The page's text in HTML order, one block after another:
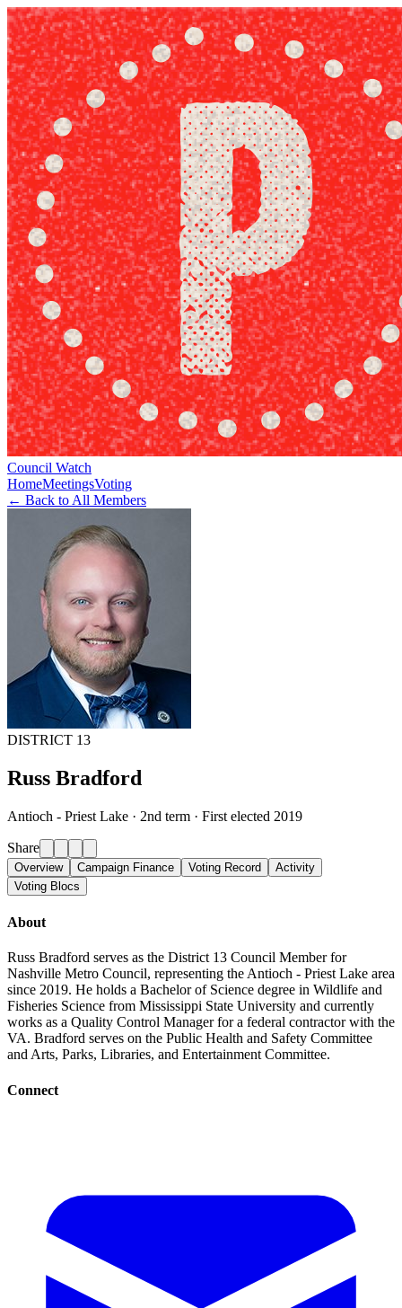
Council Watch
HomeMeetingsVoting
← Back to All Members
DISTRICT 13
Russ Bradford
Antioch - Priest Lake · 2nd term · First elected 2019
Share
Overview Campaign Finance Voting Record
Activity
Voting Blocs
About
Russ Bradford serves as the District 13 Council Member for
Nashville Metro Council, representing the Antioch - Priest Lake area
since 2019. He holds a Bachelor of Science degree in Wildlife and
Fisheries Science from Mississippi State University and currently
works as a Quality Control Manager for a federal contractor with the
VA. Bradford serves on the Public Health and Safety Committee
and Arts, Parks, Libraries, and Entertainment Committee.
Connect